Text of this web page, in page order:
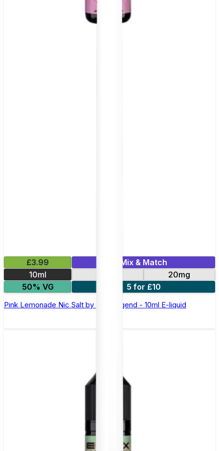
£3.99
Mix & Match
10ml
20mg
50% VG
5 for £10
Pink Lemonade Nic Salt by Elux Legend - 10ml E-liquid